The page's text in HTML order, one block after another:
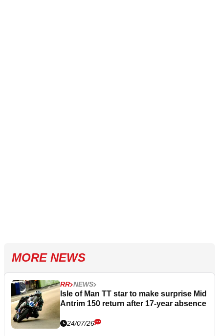
MORE NEWS
RR NEWS
Isle of Man TT star to make surprise Mid
Antrim 150 return after 17-year absence
24/07/26